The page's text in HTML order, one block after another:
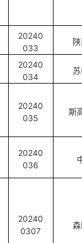
20240
033
20240
034
20240
035
斯
20240
036
20240
0307